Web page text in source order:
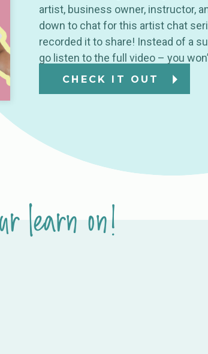
CHECK IT OUT
artist, business owner, instructor,
down to chat for this artist chat
recorded it to share! Instead of a
go listen to the full video – you
learn on!